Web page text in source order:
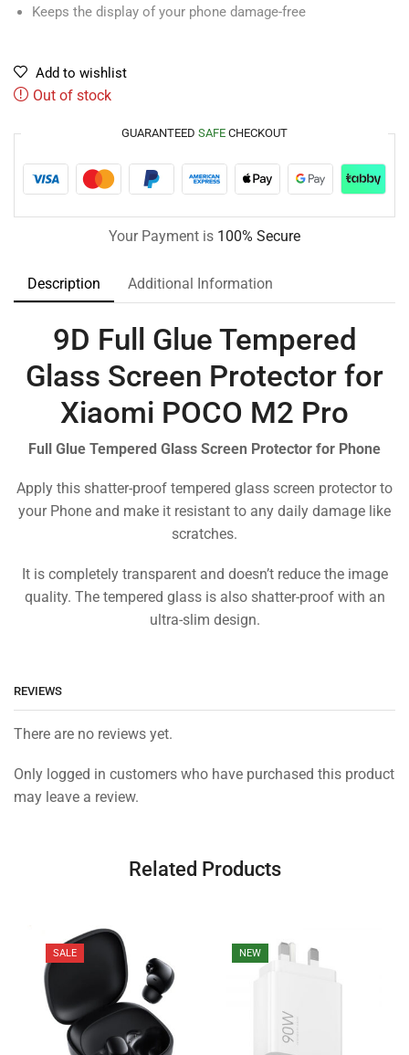
Keeps the display of your phone damage-free
Add to wishlist
Out of stock
GUARANTEED SAFE CHECKOUT
Your Payment is 100% Secure
Description Additional Information
9D Full Glue Tempered
Glass Screen Protector for
Xiaomi POCO M2 Pro
Full Glue Tempered Glass Screen Protector for Phone
Apply this shatter-proof tempered glass screen protector to
your Phone and make it resistant to any daily damage like
scratches.
It is completely transparent and doesn’t reduce the image
quality. The tempered glass is also shatter-proof with an
ultra-slim design.
REVIEWS
There are no reviews yet.
Only logged in customers who have purchased this product
may leave a review.
Related Products
SALE NEW